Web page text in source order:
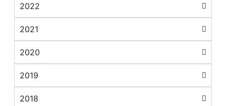
2022
2021
2020
2019
2018